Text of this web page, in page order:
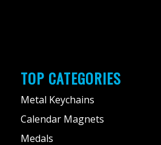
TOP CATEGORIES
Metal Keychains
Calendar Magnets
Medals